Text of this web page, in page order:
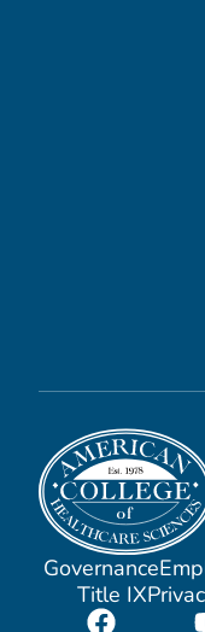
Governance
Title IX